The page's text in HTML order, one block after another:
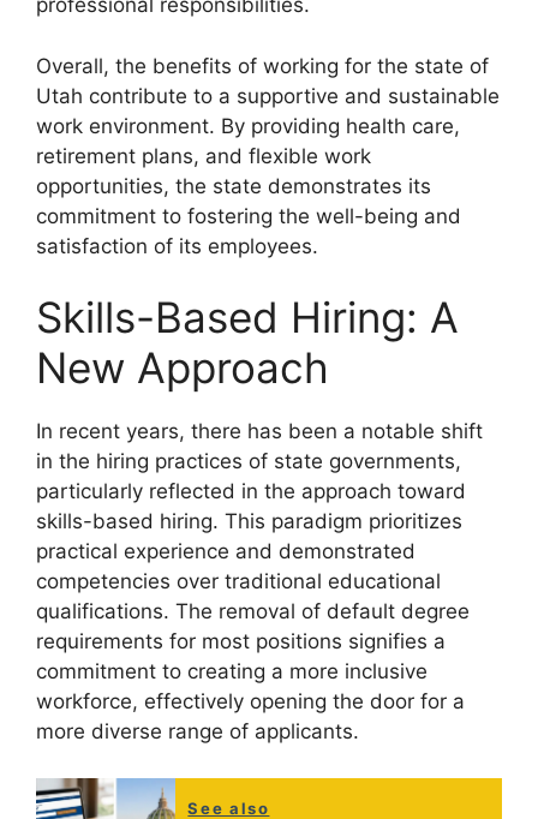
professional responsibilities.
Overall, the benefits of working for the state of
Utah contribute to a supportive and sustainable
work environment. By providing health care,
retirement plans, and flexible work
opportunities, the state demonstrates its
commitment to fostering the well-being and
satisfaction of its employees.
Skills-Based Hiring: A
New Approach
In recent years, there has been a notable shift
in the hiring practices of state governments,
particularly reflected in the approach toward
skills-based hiring. This paradigm prioritizes
practical experience and demonstrated
competencies over traditional educational
qualifications. The removal of default degree
requirements for most positions signifies a
commitment to creating a more inclusive
workforce, effectively opening the door for a
more diverse range of applicants.
See also